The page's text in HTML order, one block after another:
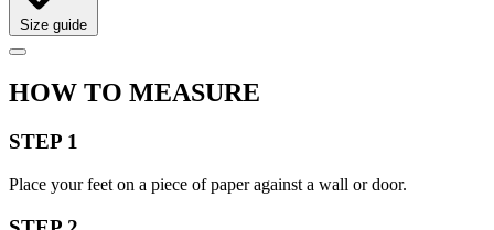
Size guide
HOW TO MEASURE
STEP 1
Place your feet on a piece of paper against a wall or door.